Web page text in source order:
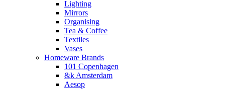
Lighting
Mirrors
Organising
Tea & Coffee
Textiles
Vases
Homeware Brands
101 Copenhagen
&k Amsterdam
Aesop